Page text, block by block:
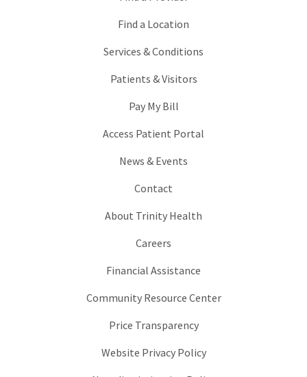
Find a Location
Services & Conditions
Patients & Visitors
Pay My Bill
Access Patient Portal
News & Events
Contact
About Trinity Health
Careers
Financial Assistance
Community Resource Center
Price Transparency
Website Privacy Policy